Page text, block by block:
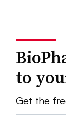
to
Get the